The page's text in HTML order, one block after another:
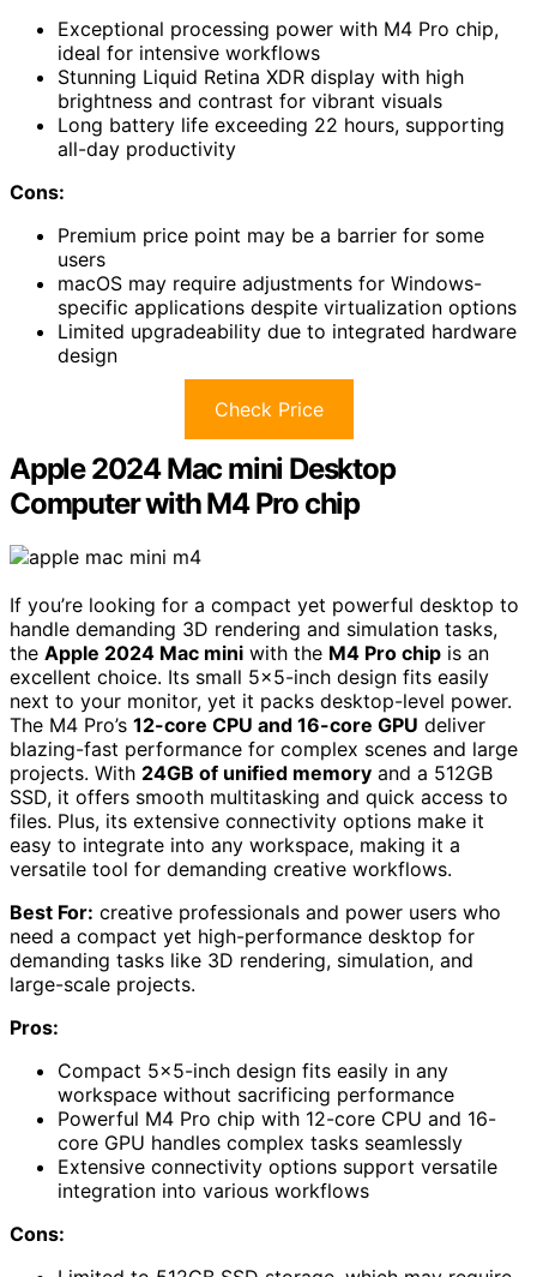
Exceptional processing power with M4 Pro chip,
ideal for intensive workflows
Stunning Liquid Retina XDR display with high
brightness and contrast for vibrant visuals
Long battery life exceeding 22 hours, supporting
all-day productivity
Cons:
Premium price point may be a barrier for some
users
macOS may require adjustments for Windows-
specific applications despite virtualization options
Limited upgradeability due to integrated hardware
design
Check Price
Apple 2024 Mac mini Desktop
Computer with M4 Pro chip
If you’re looking for a compact yet powerful desktop to
handle demanding 3D rendering and simulation tasks,
the Apple 2024 Mac mini with the M4 Pro chip is an
excellent choice. Its small 5×5-inch design fits easily
next to your monitor, yet it packs desktop-level power.
The M4 Pro’s 12-core CPU and 16-core GPU deliver
blazing-fast performance for complex scenes and large
projects. With 24GB of unified memory and a 512GB
SSD, it offers smooth multitasking and quick access to
files. Plus, its extensive connectivity options make it
easy to integrate into any workspace, making it a
versatile tool for demanding creative workflows.
Best For: creative professionals and power users who
need a compact yet high-performance desktop for
demanding tasks like 3D rendering, simulation, and
large-scale projects.
Pros:
Compact 5×5-inch design fits easily in any
workspace without sacrificing performance
Powerful M4 Pro chip with 12-core CPU and 16-
core GPU handles complex tasks seamlessly
Extensive connectivity options support versatile
integration into various workflows
Cons: